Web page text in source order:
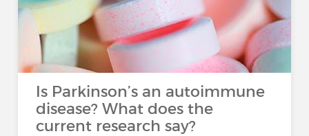
Is Parkinson’s an autoimmune
disease? What does the
current research say?